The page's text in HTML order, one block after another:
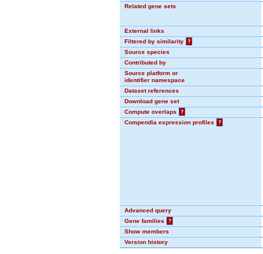
Related gene sets
External links
Filtered by similarity
?
Source species
Contributed by
Source platform or
identifier namespace
Dataset references
Download gene set
Compute overlaps
?
Compendia expression profiles
?
Advanced query
Gene families
?
Show members
Version history